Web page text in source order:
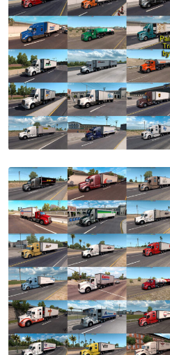
Jazzycat
v6.1.16